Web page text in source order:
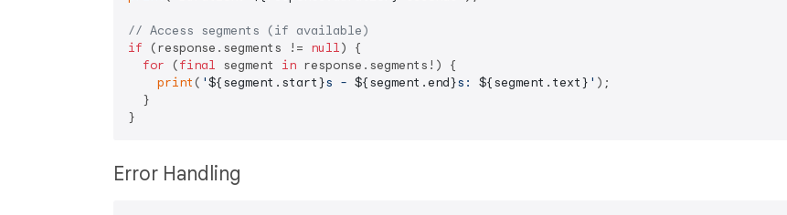
// Access segments (if available)
if (response.segments != null) {
for (final segment in response.segments!) {
print ( '${segment.start}s - ${segment.end}s: ${segment.text} ' );
  }
Error Handling